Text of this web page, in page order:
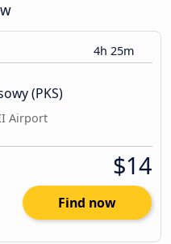
4h 25m
(PKS)
Airport
$14
Find now